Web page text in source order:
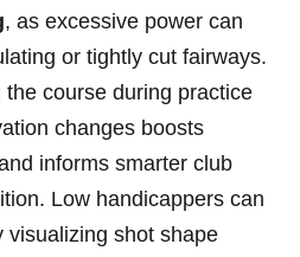
, as excessive power can
⁤or tightly cut fairways.
course during practice
changes boosts
informs smarter club
Low handicappers ​can
visualizing shot shape